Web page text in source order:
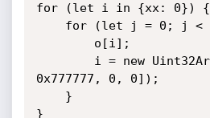
for (let i in {xx: 0}) {
0x777777, 0, 0]);
}